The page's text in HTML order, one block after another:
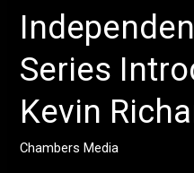
Series
Kevin
Chambers Media